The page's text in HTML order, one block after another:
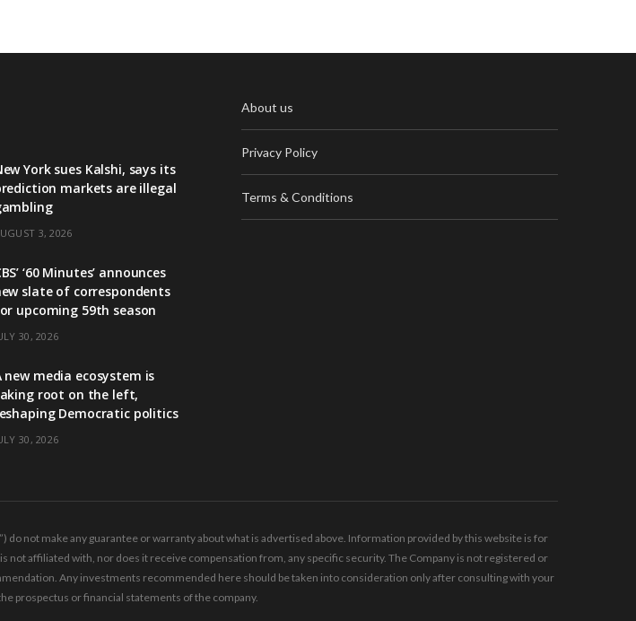
York sues Kalshi, says its
markets are illegal
3, 2026
‘60 Minutes’ announces
slate of correspondents
upcoming 59th season
30, 2026
new media ecosystem is
root on the left,
Democratic politics
30, 2026
About us
Privacy Policy
Terms & Conditions
not make any guarantee or warranty about what is advertised above. Information provided by this website is for
not affiliated with, nor does it receive compensation from, any specific security. The Company is not registered or
Any investments recommended here should be taken into consideration only after consulting with your
prospectus or financial statements of the company.